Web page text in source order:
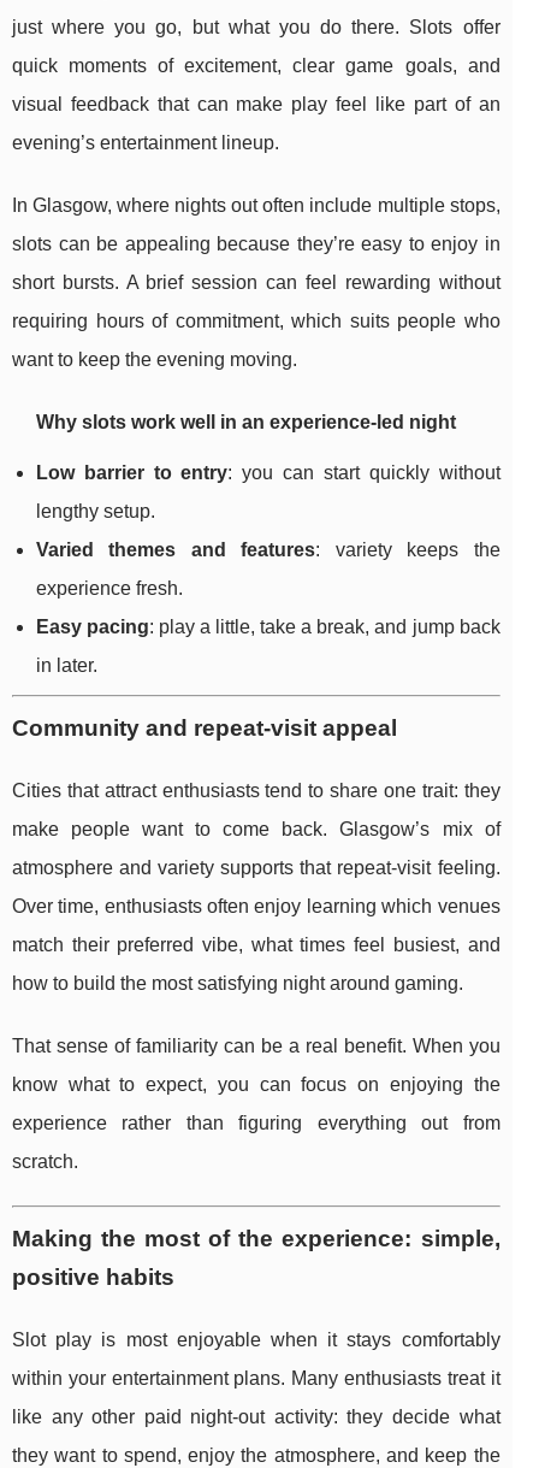
just where you go, but what you do there. Slots offer
quick moments of excitement, clear game goals, and
visual feedback that can make play feel like part of an
evening’s entertainment lineup.
In Glasgow, where nights out often include multiple stops,
slots can be appealing because they’re easy to enjoy in
short bursts. A brief session can feel rewarding without
requiring hours of commitment, which suits people who
want to keep the evening moving.
Why slots work well in an experience-led night
Low barrier to entry: you can start quickly without
lengthy setup.
Varied themes and features: variety keeps the
experience fresh.
Easy pacing: play a little, take a break, and jump back
in later.
Community and repeat-visit appeal
Cities that attract enthusiasts tend to share one trait: they
make people want to come back. Glasgow’s mix of
atmosphere and variety supports that repeat-visit feeling.
Over time, enthusiasts often enjoy learning which venues
match their preferred vibe, what times feel busiest, and
how to build the most satisfying night around gaming.
That sense of familiarity can be a real benefit. When you
know what to expect, you can focus on enjoying the
experience rather than figuring everything out from
scratch.
Making the most of the experience: simple,
positive habits
Slot play is most enjoyable when it stays comfortably
within your entertainment plans. Many enthusiasts treat it
like any other paid night-out activity: they decide what
they want to spend, enjoy the atmosphere, and keep the